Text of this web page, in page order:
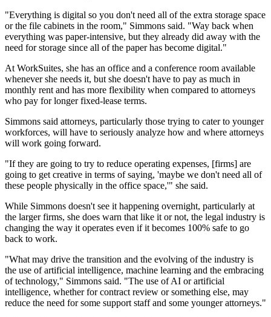
"Everything is digital so you don't need all of the extra storage space
or the file cabinets in the room," Simmons said. "Way back when
everything was paper-intensive, but they already did away with the
need for storage since all of the paper has become digital."
At WorkSuites, she has an office and a conference room available
whenever she needs it, but she doesn't have to pay as much in
monthly rent and has more flexibility when compared to attorneys
who pay for longer fixed-lease terms.
Simmons said attorneys, particularly those trying to cater to younger
workforces, will have to seriously analyze how and where attorneys
will work going forward.
"If they are going to try to reduce operating expenses, [firms] are
going to get creative in terms of saying, 'maybe we don't need all of
these people physically in the office space,'" she said.
While Simmons doesn't see it happening overnight, particularly at
the larger firms, she does warn that like it or not, the legal industry is
changing the way it operates even if it becomes 100% safe to go
back to work.
"What may drive the transition and the evolving of the industry is
the use ofartificial intelligence, machine learning and the embracing
of technology," Simmons said. "The use of AI or artificial
intelligence, whether for contract review or something else, may
reduce the need for some support staff and some younger attorneys."